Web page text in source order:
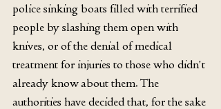
police sinking boats filled with terrified
people by slashing them open with
knives, or of the denial of medical
treatment for injuries to those who didn’t
already know about them. The
authorities have decided that, for the sake